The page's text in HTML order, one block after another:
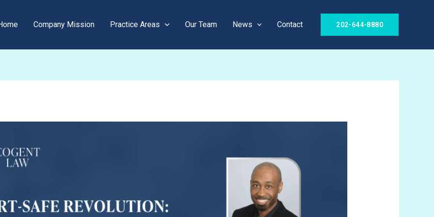
Company Mission Practice Areas Our Team News Contact 202-644-8880